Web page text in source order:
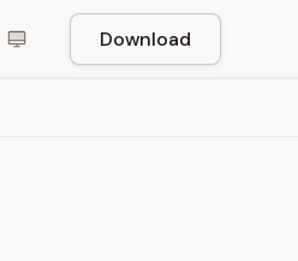
Download